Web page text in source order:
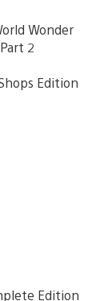
Wonder
2
Edition
Edition